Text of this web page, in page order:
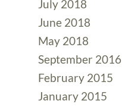
July 2018
June 2018
May 2018
September 2016
February 2015
January 2015